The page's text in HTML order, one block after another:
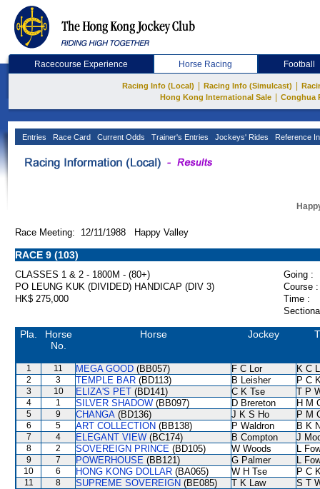
Racecourse Experience Horse Racing Football
Racing Info (Local) Racing Info (Simulcast)
Hong Kong International Sale
Conghua
Entries Race Card Current Odds Trainer's Entries Jockeys' Rides Reference
Race Meeting: 12/11/1988 Happy Valley
RACE 9 (103)
CLASSES 1 & 2 - 1800M - (80+)
Going :
PO LEUNG KUK (DIVIDED) HANDICAP (DIV 3)
Course :
HK$ 275,000
Time :
Pla.
Horse
No.
Horse Jockey
1 11 MEGA GOOD (BB057) F C Lor K C
2 3 TEMPLE BAR (BD113) B Leisher P C
3 10 ELIZA'S PET (BD141) C K Tse T P
4 1 SILVER SHADOW (BB097) D Brereton H M
5 9 CHANGA (BD136) J K S Ho P M
6 5 ART COLLECTION (BB138) P Waldron B K
7 4 ELEGANT VIEW (BC174) B Compton J
8 2 SOVEREIGN PRINCE (BD105) W Woods L
9 7 POWERHOUSE (BB121) G Palmer L
10 6 HONG KONG DOLLAR (BA065) W H Tse P C
11 8 SUPREME SOVEREIGN (BE085) T K Law
S T